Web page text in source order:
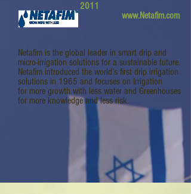
2011
www.Netafim.com
Netafim is the global leader in smart drip and
micro-irrigation solutions for a sustainable future.
Netafim introduced the world’s first drip irrigation
solutions in 1965 and focuses on Irrigation
for more growth with less water and Greenhouses
for more knowledge and less risk.